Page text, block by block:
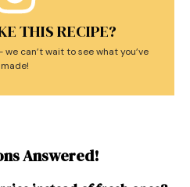
THIS RECIPE?
can’t wait to see what you’ve
made!
Answered!